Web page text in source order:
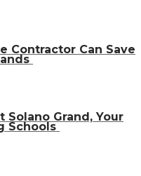
Contractor Can Save
Solano Grand, Your
Schools